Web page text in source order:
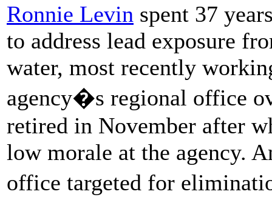
Ronnie Levin spent 37
to address lead exposure
water, most recently
agency�s regional office
retired in November after
low morale at the agency.
office targeted for